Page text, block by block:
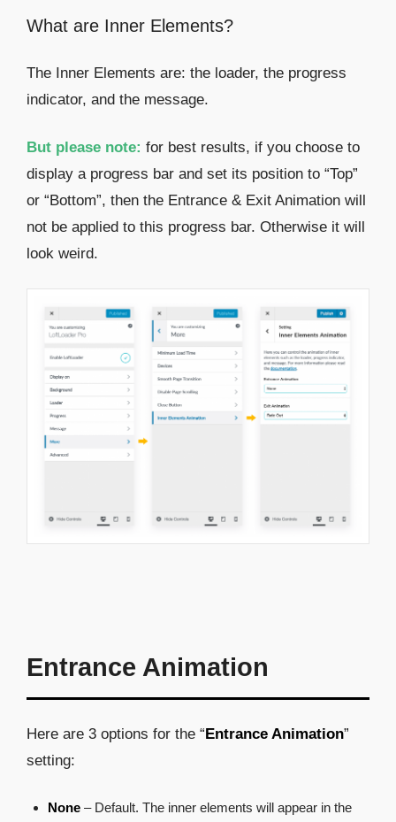
What are Inner Elements?
The Inner Elements are: the loader, the progress
indicator, and the message.
But please note: for best results, if you choose to
display a progress bar and set its position to “Top”
or “Bottom”, then the Entrance & Exit Animation will
not be applied to this progress bar. Otherwise it will
look weird.
Entrance Animation
Here are 3 options for the “Entrance Animation”
setting:
None – Default. The inner elements will appear in the